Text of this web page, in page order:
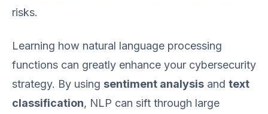
risks.
Learning how natural language processing
functions can greatly enhance your cybersecurity
strategy. By using sentiment analysis and text
classification, NLP can sift through large